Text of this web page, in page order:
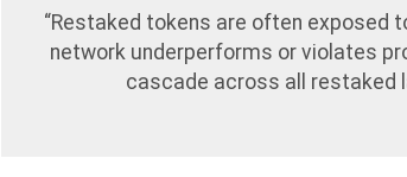
“Restaked tokens are often exposed
network underperforms or violates
cascade across all restaked